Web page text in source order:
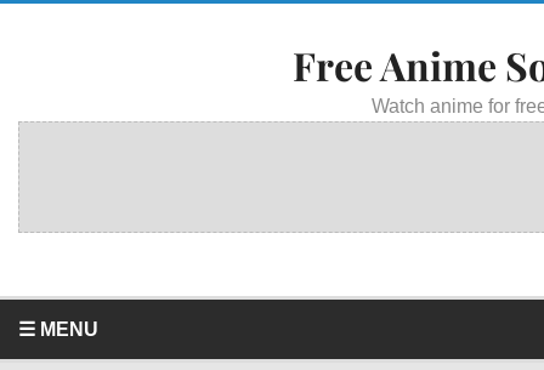
Free Anime
Watch anime for
☰ MENU